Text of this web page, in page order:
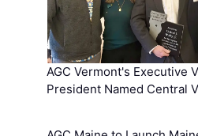
AGC Vermont's Executive
President Named Central